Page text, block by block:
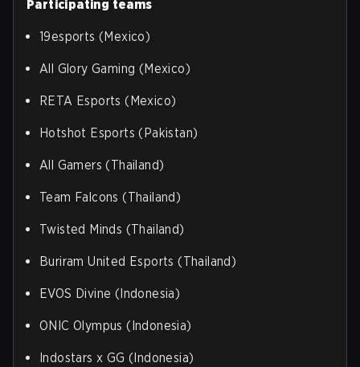
Participating teams
19esports (Mexico)
All Glory Gaming (Mexico)
RETA Esports (Mexico)
Hotshot Esports (Pakistan)
All Gamers (Thailand)
Team Falcons (Thailand)
Twisted Minds (Thailand)
Buriram United Esports (Thailand)
EVOS Divine (Indonesia)
ONIC Olympus (Indonesia)
Indostars x GG (Indonesia)